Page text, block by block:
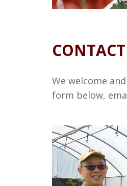
CONTACT
We welcome
form below,